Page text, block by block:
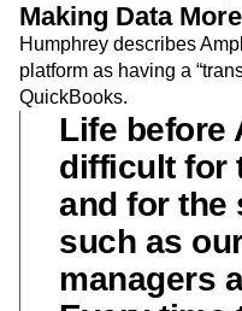
Making Data
Humphrey describes
platform as having a
QuickBooks.
Life before
difficult for
and for the
such as
managers